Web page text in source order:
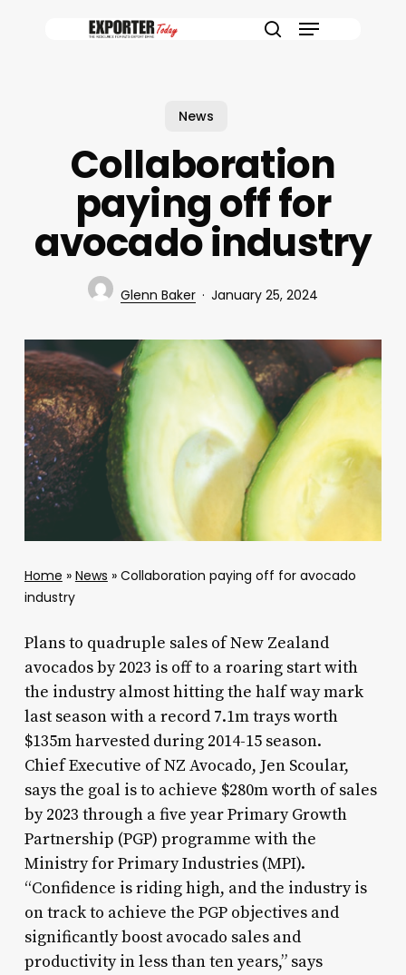
Menu
News
Collaboration
paying off for
avocado industry
Glenn Baker January 25, 2024
Home » News » Collaboration paying off for avocado
industry
Plans to quadruple sales of New Zealand
avocados by 2023 is off to a roaring start with
the industry almost hitting the half way mark
last season with a record 7.1m trays worth
$135m harvested during 2014-15 season.
Chief Executive of NZ Avocado, Jen Scoular,
says the goal is to achieve $280m worth of sales
by 2023 through a five year Primary Growth
Partnership (PGP) programme with the
Ministry for Primary Industries (MPI).
“Confidence is riding high, and the industry is
on track to achieve the PGP objectives and
significantly boost avocado sales and
productivity in less than ten years,” says